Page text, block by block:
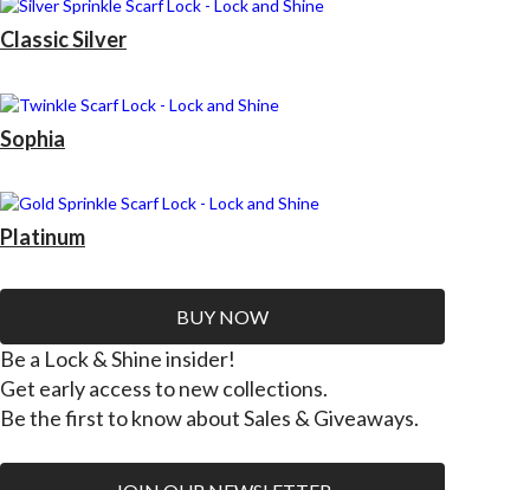
Classic Silver
Sophia
Platinum
BUY NOW
Be a Lock & Shine insider!
Get early access to new collections.
Be the first to know about Sales & Giveaways.